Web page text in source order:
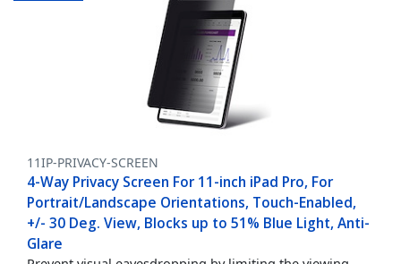
11IP-PRIVACY-SCREEN
4-Way Privacy Screen For 11-inch iPad Pro, For
Portrait/Landscape Orientations, Touch-Enabled,
+/- 30 Deg. View, Blocks up to 51% Blue Light, Anti-
Glare